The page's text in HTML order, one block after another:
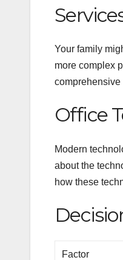
Your family
more complex
comprehensive
Office
Modern
about the
how these
Factor